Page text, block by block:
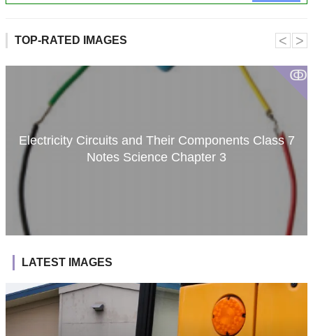
TOP-RATED IMAGES
ↂ
Electricity Circuits and Their Components Class 7
Notes Science Chapter 3
˂ ˃
LATEST IMAGES